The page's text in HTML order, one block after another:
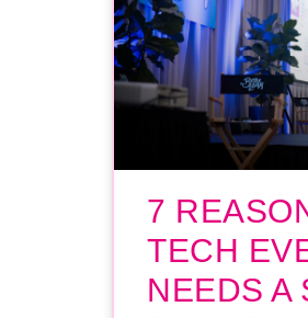
7
TECH
NEEDS A